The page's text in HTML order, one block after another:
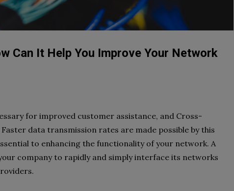
Can It Help You Improve Your Network
for improved customer assistance, and Cross-
data transmission rates are made possible by this
to enhancing the functionality of your network. A
company to rapidly and simply interface its networks